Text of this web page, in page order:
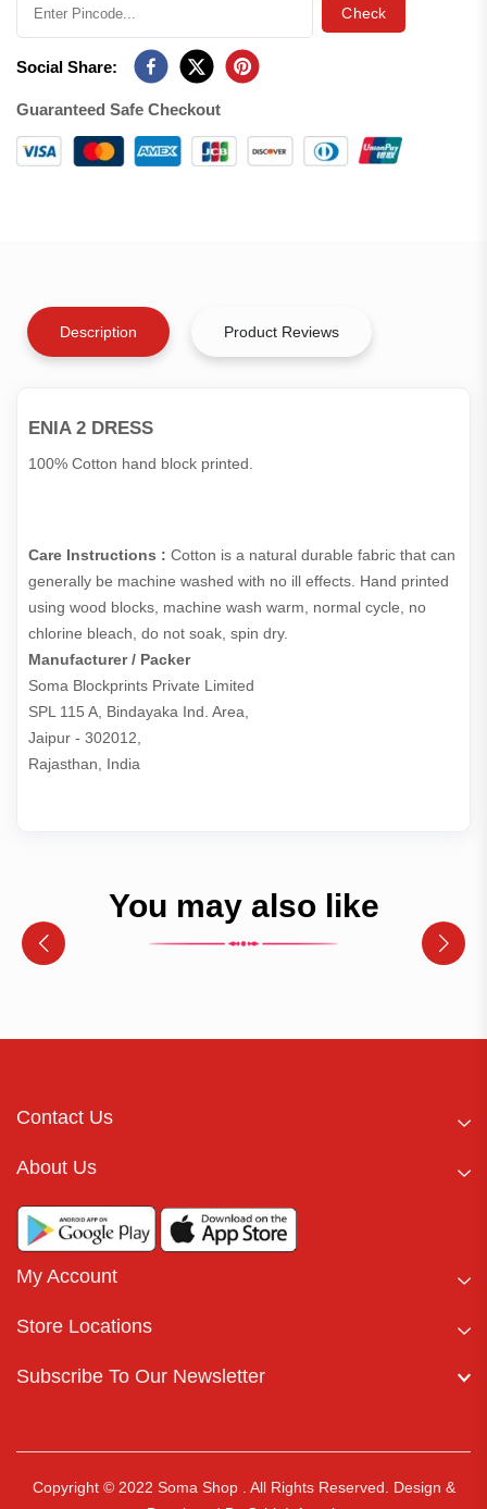
Check
Social Share:
Guaranteed Safe Checkout
Description Product Reviews
ENIA 2 DRESS
100% Cotton hand block printed.
Care Instructions : Cotton is a natural durable fabric that can
generally be machine washed with no ill effects. Hand printed
using wood blocks, machine wash warm, normal cycle, no
chlorine bleach, do not soak, spin dry.
Manufacturer / Packer
Soma Blockprints Private Limited
SPL 115 A, Bindayaka Ind. Area,
Jaipur - 302012,
Rajasthan, India
You may also like
Contact Us
About Us
My Account
Store Locations
Subscribe To Our Newsletter
Copyright © 2022 Soma Shop . All Rights Reserved. Design &